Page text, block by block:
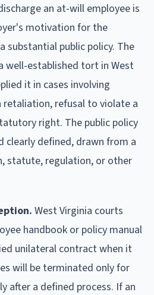
an at-will employee is
motivation for the
substantial public policy. The
well-established tort in West
it in cases involving
refusal to violate a
right. The public policy
clearly defined, drawn from a
statute, regulation, or other
West Virginia courts
handbook or policy manual
unilateral contract when it
will be terminated only for
after a defined process. If an